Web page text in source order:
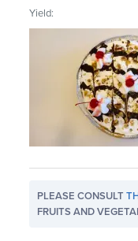
Yield:
PLEASE CONSULT
FRUITS AND